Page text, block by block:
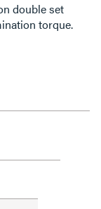
double set
torque.